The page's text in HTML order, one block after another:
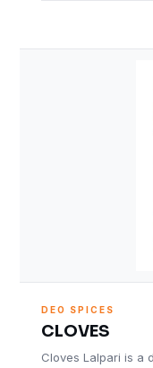
DEO SPICES
CLOVES
Cloves Lalpari is a